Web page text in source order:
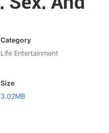
Category
Life Entertainment
Size
3.02MB